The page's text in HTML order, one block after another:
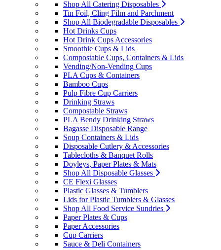
Shop All Catering Disposables
Tin Foil, Cling Film and Parchment
Shop All Biodegradable Disposables
Hot Drinks Cups
Hot Drink Cups Accessories
Smoothie Cups & Lids
Compostable Cups, Containers & Lids
Vending/Non-Vending Cups
PLA Cups & Containers
Bamboo Cups
Pulp Fibre Cup Carriers
Drinking Straws
Compostable Straws
PLA Bendy Drinking Straws
Bagasse Disposable Range
Soup Containers & Lids
Disposable Cutlery & Accessories
Tablecloths & Banquet Rolls
Doyleys, Paper Plates & Mats
Shop All Disposable Glasses
CE Flexi Glasses
Plastic Glasses & Tumblers
Lids for Plastic Tumblers & Glasses
Shop All Food Service Sundries
Paper Plates & Cups
Paper Accessories
Cup Carriers
Sauce & Deli Containers